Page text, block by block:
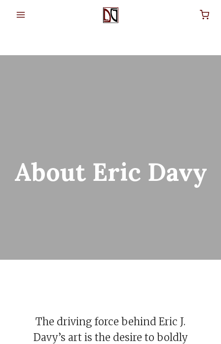
About Eric Davy
The driving force behind Eric J.
Davy’s art is the desire to boldly